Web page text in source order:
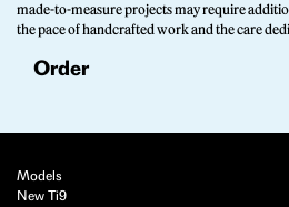
made-to-measure projects may require
the pace of handcrafted work and the care
Order
Models
New Ti9